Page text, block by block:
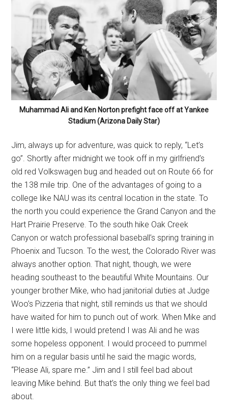
Muhammad Ali and Ken Norton prefight face off at Yankee
Stadium (Arizona Daily Star)
Jim, always up for adventure, was quick to reply, “Let’s
go”. Shortly after midnight we took off in my girlfriend’s
old red Volkswagen bug and headed out on Route 66 for
the 138 mile trip. One of the advantages of going to a
college like NAU was its central location in the state. To
the north you could experience the Grand Canyon and the
Hart Prairie Preserve. To the south hike Oak Creek
Canyon or watch professional baseball’s spring training in
Phoenix and Tucson. To the west, the Colorado River was
always another option. That night, though, we were
heading southeast to the beautiful White Mountains. Our
younger brother Mike, who had janitorial duties at Judge
Woo’s Pizzeria that night, still reminds us that we should
have waited for him to punch out of work. When Mike and
I were little kids, I would pretend I was Ali and he was
some hopeless opponent. I would proceed to pummel
him on a regular basis until he said the magic words,
“Please Ali, spare me.” Jim and I still feel bad about
leaving Mike behind. But that’s the only thing we feel bad
about.